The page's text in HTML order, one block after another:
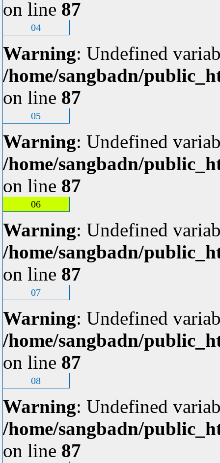
on line 87
04
Warning: Undefined
/home/sangbadn/
on line 87
05
Warning: Undefined
/home/sangbadn/
on line 87
06
Warning: Undefined
/home/sangbadn/
on line 87
07
Warning: Undefined
/home/sangbadn/
on line 87
08
Warning: Undefined
/home/sangbadn/
on line 87